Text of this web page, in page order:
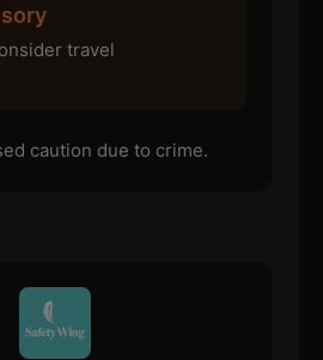
travel
caution due to crime.